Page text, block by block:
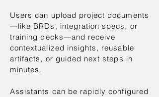
Users can upload project documents
—like BRDs, integration specs, or
training decks—and receive
contextualized insights, reusable
artifacts, or guided next steps in
minutes.
Assistants can be rapidly configured